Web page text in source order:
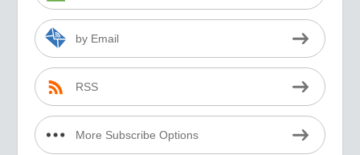
by Email
RSS
More Subscribe Options